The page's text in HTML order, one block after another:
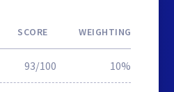
SCORE WEIGHTING
93/100 10%